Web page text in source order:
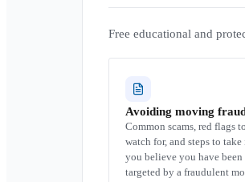
Free educational and
Avoiding moving
Common scams, red flags to
watch for, and steps to take
you believe you have been
targeted by a fraudulent